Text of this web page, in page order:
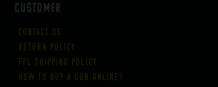
CUSTOMER
Contact Us
Return Policy
FFL Shipping Policy
How to buy a gun online?